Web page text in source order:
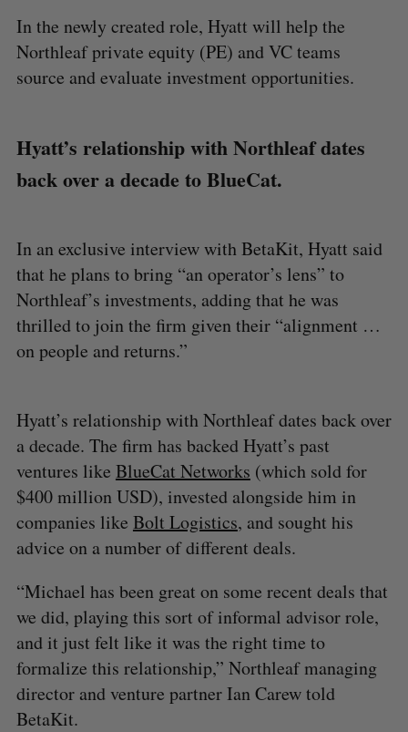
In the newly created role, Hyatt will help the
Northleaf private equity (PE) and VC teams
source and evaluate investment opportunities.
Hyatt’s relationship with Northleaf dates
back over a decade to BlueCat.
In an exclusive interview with BetaKit, Hyatt said
that he plans to bring “an operator’s lens” to
Northleaf’s investments, adding that he was
thrilled to join the firm given their “alignment …
on people and returns.”
Hyatt’s relationship with Northleaf dates back over
a decade. The firm has backed Hyatt’s past
ventures like BlueCat Networks (which sold for
$400 million USD), invested alongside him in
companies like Bolt Logistics, and sought his
advice on a number of different deals.
“Michael has been great on some recent deals that
we did, playing this sort of informal advisor role,
and it just felt like it was the right time to
formalize this relationship,” Northleaf managing
director and venture partner Ian Carew told
BetaKit.